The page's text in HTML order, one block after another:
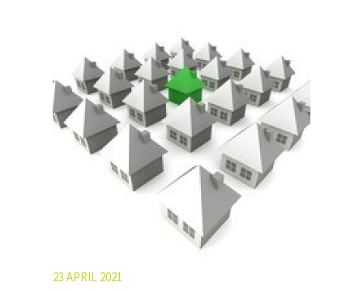
23 APRIL 2021